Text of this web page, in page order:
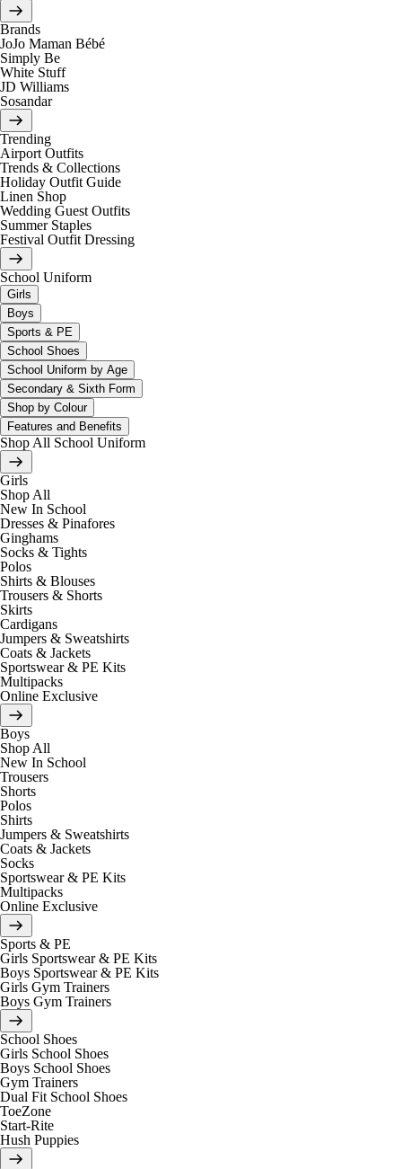
Brands
JoJo Maman Bébé
Simply Be
White Stuff
JD Williams
Sosandar
Trending
Airport Outfits
Trends & Collections
Holiday Outfit Guide
Linen Shop
Wedding Guest Outfits
Summer Staples
Festival Outfit Dressing
School Uniform
Girls
Boys
Sports & PE
School Shoes
School Uniform by Age
Secondary & Sixth Form
Shop by Colour
Features and Benefits
Shop All School Uniform
Girls
Shop All
New In School
Dresses & Pinafores
Ginghams
Socks & Tights
Polos
Shirts & Blouses
Trousers & Shorts
Skirts
Cardigans
Jumpers & Sweatshirts
Coats & Jackets
Sportswear & PE Kits
Multipacks
Online Exclusive
Boys
Shop All
New In School
Trousers
Shorts
Polos
Shirts
Jumpers & Sweatshirts
Coats & Jackets
Socks
Sportswear & PE Kits
Multipacks
Online Exclusive
Sports & PE
Girls Sportswear & PE Kits
Boys Sportswear & PE Kits
Girls Gym Trainers
Boys Gym Trainers
School Shoes
Girls School Shoes
Boys School Shoes
Gym Trainers
Dual Fit School Shoes
ToeZone
Start-Rite
Hush Puppies